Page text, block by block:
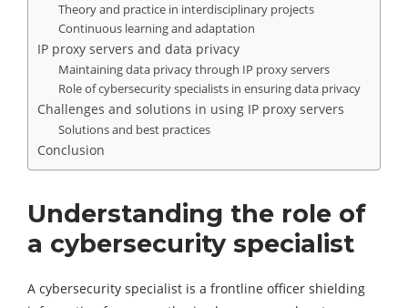
Theory and practice in interdisciplinary projects
Continuous learning and adaptation
IP proxy servers and data privacy
Maintaining data privacy through IP proxy servers
Role of cybersecurity specialists in ensuring data privacy
Challenges and solutions in using IP proxy servers
Solutions and best practices
Conclusion
Understanding the role of
a cybersecurity specialist
A cybersecurity specialist is a frontline officer shielding